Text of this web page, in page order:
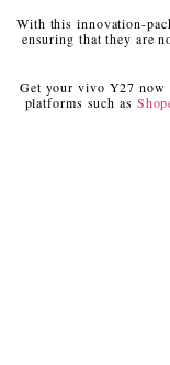
With this innovation-
ensuring that they are
Get your vivo Y27 now
platforms such as